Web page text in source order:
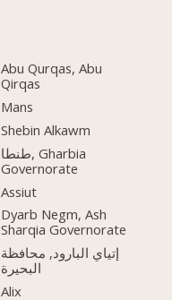
Abu Qurqas, Abu
Qirqas
Mans
Shebin Alkawm
طنطا, Gharbia
Governorate
Assiut
Dyarb Negm, Ash
Sharqia Governorate
إتياي البارود, محافظة
البحيرة
Alix